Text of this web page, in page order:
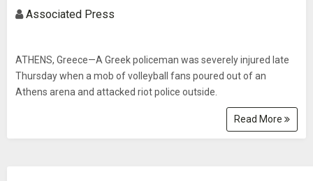
Associated Press
ATHENS, Greece—A Greek policeman was severely injured late
Thursday when a mob of volleyball fans poured out of an
Athens arena and attacked riot police outside.
Read More